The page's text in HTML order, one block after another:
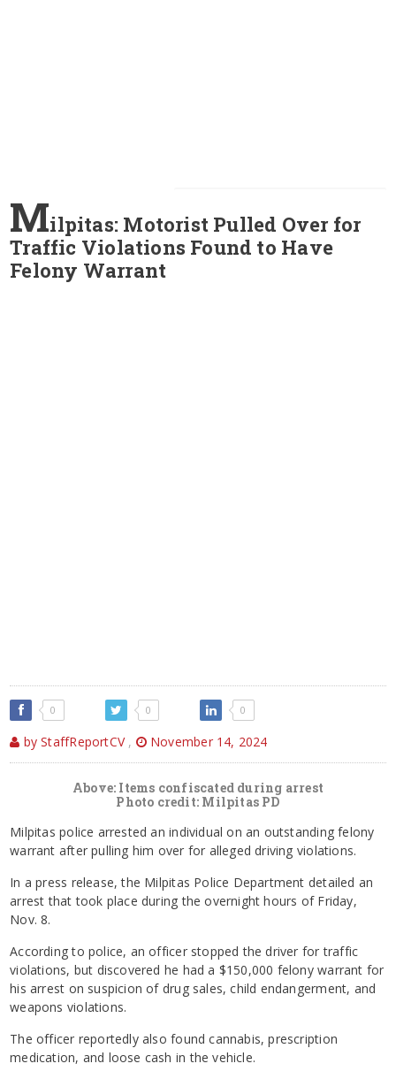
Milpitas: Motorist Pulled Over for
Traffic Violations Found to Have
Felony Warrant
0 0 0
by StaffReportCV , November 14, 2024
Above: Items confiscated during arrest
Photo credit: Milpitas PD
Milpitas police arrested an individual on an outstanding felony
warrant after pulling him over for alleged driving violations.
In a press release, the Milpitas Police Department detailed an
arrest that took place during the overnight hours of Friday,
Nov. 8.
According to police, an officer stopped the driver for traffic
violations, but discovered he had a $150,000 felony warrant for
his arrest on suspicion of drug sales, child endangerment, and
weapons violations.
The officer reportedly also found cannabis, prescription
medication, and loose cash in the vehicle.